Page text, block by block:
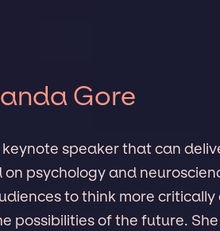
Gore
speaker that can
psychology and
to think more
possibilities of the future.